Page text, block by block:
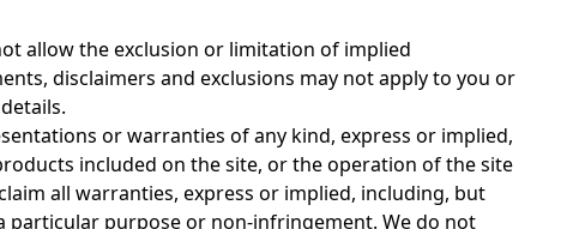
allow the exclusion or limitation of implied
disclaimers and exclusions may not apply to you or
or warranties of any kind, express or implied,
included on the site, or the operation of the site
all warranties, express or implied, including, but
purpose or non-infringement. We do not